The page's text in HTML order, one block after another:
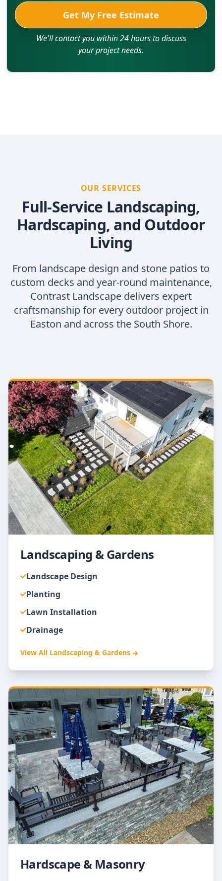
Get My Free Estimate
We'll contact you within 24 hours to discuss
your project needs.
OUR SERVICES
Full-Service Landscaping,
Hardscaping, and Outdoor
Living
From landscape design and stone patios to
custom decks and year-round maintenance,
Contrast Landscape delivers expert
craftsmanship for every outdoor project in
Easton and across the South Shore.
Landscaping & Gardens
Landscape Design
Planting
Lawn Installation
Drainage
View All Landscaping & Gardens
Hardscape & Masonry